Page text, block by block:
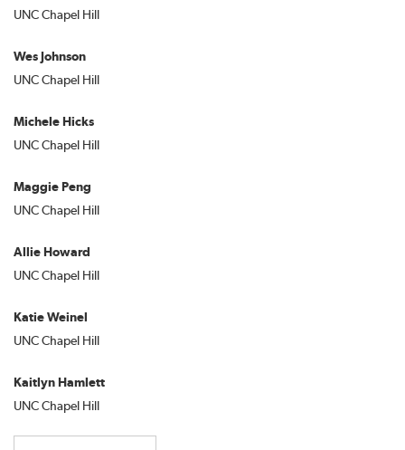
UNC Chapel Hill
Wes Johnson
UNC Chapel Hill
Michele Hicks
UNC Chapel Hill
Maggie Peng
UNC Chapel Hill
Allie Howard
UNC Chapel Hill
Katie Weinel
UNC Chapel Hill
Kaitlyn Hamlett
UNC Chapel Hill